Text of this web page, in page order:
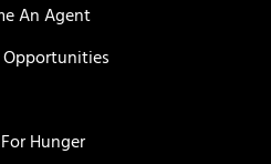
An Agent
Hunger